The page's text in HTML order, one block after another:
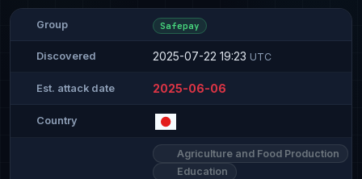
Group Safepay
Discovered 2025-07-22 19:23 UTC
Est. attack date 2025-06-06
Country
Agriculture and Food Production
Education